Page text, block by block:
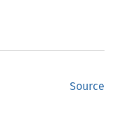
Source